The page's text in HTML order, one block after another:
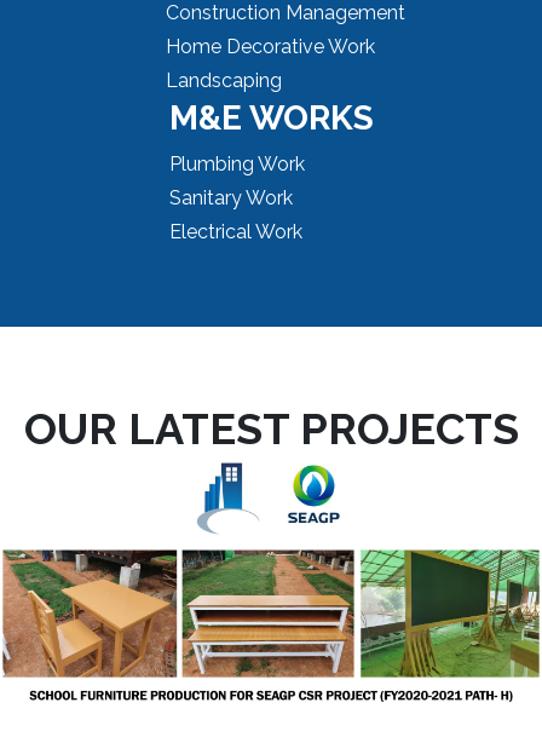
Construction Management
Home Decorative Work
Landscaping
M&E WORKS
Plumbing Work
Sanitary Work
Electrical Work
OUR LATEST PROJECTS